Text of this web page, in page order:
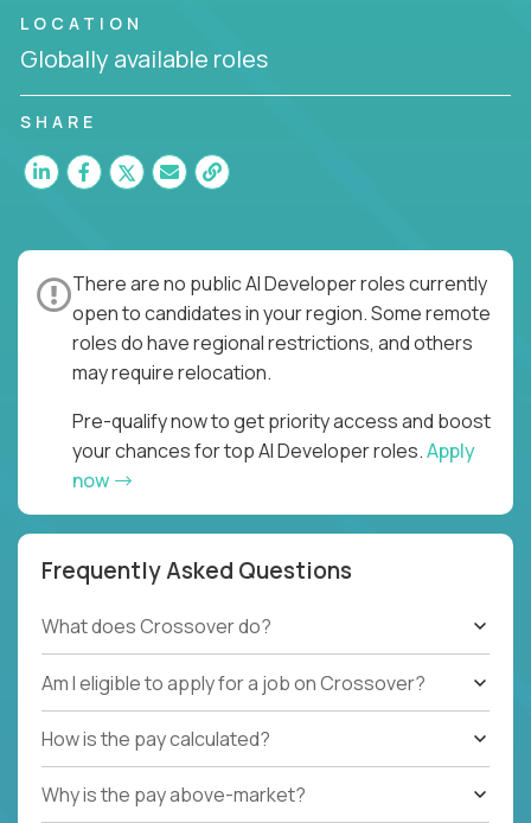
LOCATION
Globally available roles
SHARE
There are no public AI Developer roles currently
open to candidates in your region. Some remote
roles do have regional restrictions, and others
may require relocation.
Pre-qualify now to get priority access and boost
your chances for top AI Developer roles.Apply
now
Frequently Asked Questions
What does Crossover do?
Am I eligible to apply for a job on Crossover?
How is the pay calculated?
Why is the pay above-market?